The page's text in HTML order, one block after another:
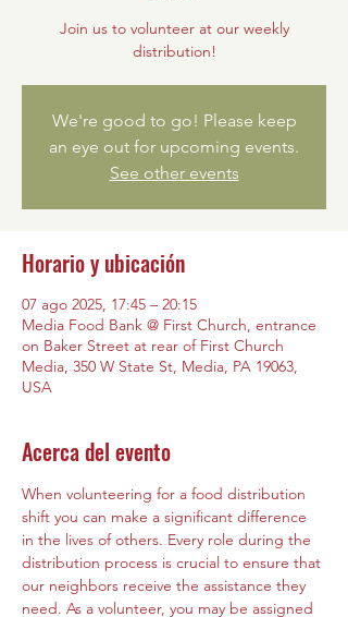
Join us to volunteer at our weekly
distribution!
We're good to go! Please keep
an eye out for upcoming events.
See other events
Horario y ubicación
07 ago 2025, 17:45 – 20:15
Media Food Bank @ First Church, entrance
on Baker Street at rear of First Church
Media, 350 W State St, Media, PA 19063,
USA
Acerca del evento
When volunteering for a food distribution
shift you can make a significant difference
in the lives of others. Every role during the
distribution process is crucial to ensure that
our neighbors receive the assistance they
need. As a volunteer, you may be assigned